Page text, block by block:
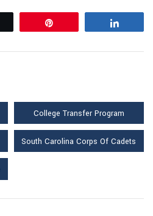
College Transfer Program
South Carolina Corps Of Cadets